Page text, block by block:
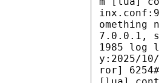
omething
7.0.0.1,
1985 log
y:2025/
ror]